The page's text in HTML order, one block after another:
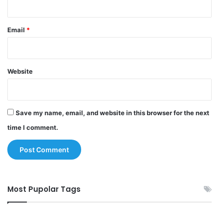
Email *
Website
Save my name, email, and website in this browser for the next
time I comment.
Most Pupolar Tags